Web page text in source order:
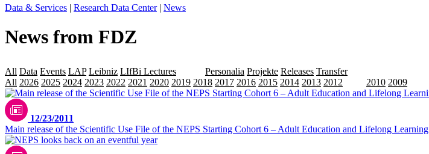
Data & Services | Research Data Center| News
News from FDZ
All Data Events LAP Leibniz LIfBi Lectures Personalia Projekte Releases Transfer
All 2026 2025 2024 2023 2022 2021 2020 2019 2018 2017 2016 2015 2014 2013 2012 2010 2009
12/23/2011
Main release of the Scientific Use File of the NEPS Starting Cohort 6 – Adult Education and Lifelong Learning